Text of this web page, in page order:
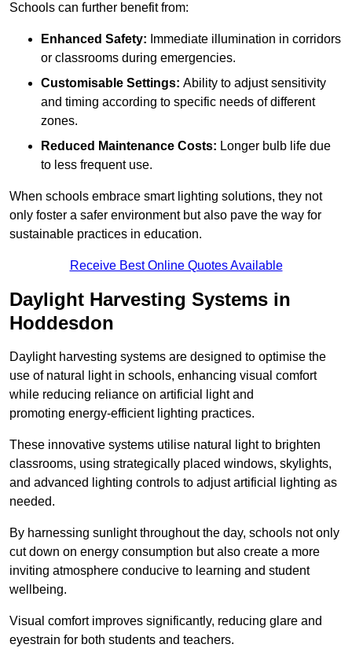
Schools can further benefit from:
Enhanced Safety: Immediate illumination in corridors
or classrooms during emergencies.
Customisable Settings: Ability to adjust sensitivity
and timing according to specific needs of different
zones.
Reduced Maintenance Costs: Longer bulb life due
to less frequent use.
When schools embrace smart lighting solutions, they not
only foster a safer environment but also pave the way for
sustainable practices in education.
Receive Best Online Quotes Available
Daylight Harvesting Systems in
Hoddesdon
Daylight harvesting systems are designed to optimise the
use of natural light in schools, enhancing visual comfort
while reducing reliance on artificial light and
promoting energy-efficient lighting practices.
These innovative systems utilise natural light to brighten
classrooms, using strategically placed windows, skylights,
and advanced lighting controls to adjust artificial lighting as
needed.
By harnessing sunlight throughout the day, schools not only
cut down on energy consumption but also create a more
inviting atmosphere conducive to learning and student
wellbeing.
Visual comfort improves significantly, reducing glare and
eyestrain for both students and teachers.